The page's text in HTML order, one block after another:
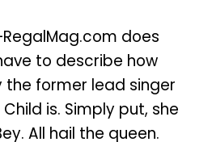
does
to describe how
the former lead singer
is. Simply put, she
All hail the queen.